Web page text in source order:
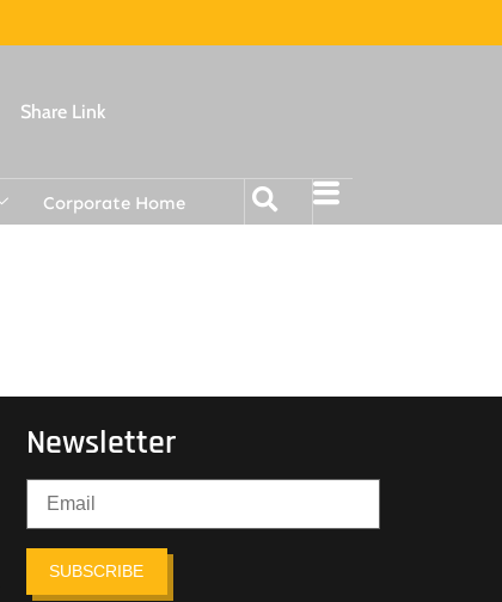
Share Link
Corporate Home
Newsletter
SUBSCRIBE